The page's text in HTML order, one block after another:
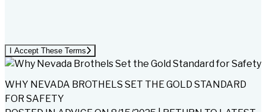
I Accept These Terms
WHY NEVADA BROTHELS SET THE GOLD STANDARD
FOR SAFETY